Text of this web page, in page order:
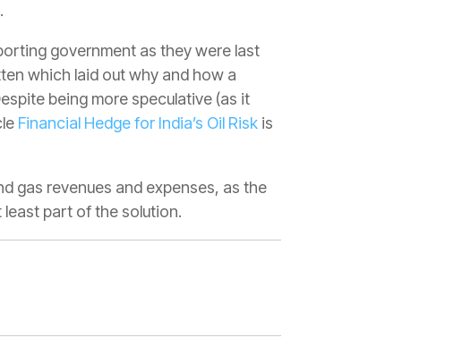
government as they were last
which laid out why and how a
being more speculative (as it
Financial Hedge for India’s Oil Risk is
gas revenues and expenses, as the
least part of the solution.